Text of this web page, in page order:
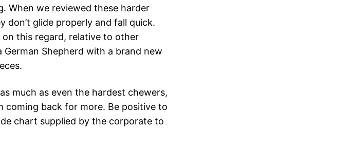
When we reviewed these harder
don’t glide properly and fall quick.
this regard, relative to other
Shepherd with a brand new
much as even the hardest chewers,
coming back for more. Be positive to
chart supplied by the corporate to